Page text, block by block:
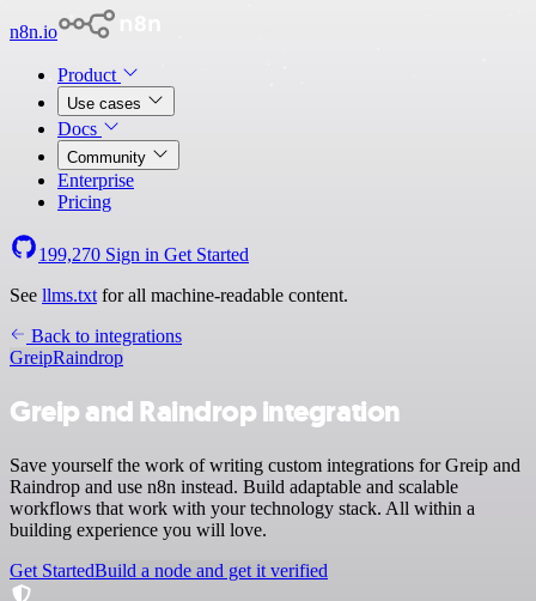
n8n.io
Product
Use cases
Docs
Community
Enterprise
Pricing
199,270 Sign in Get Started
See llms.txt for all machine-readable content.
Back to integrations
GreipRaindrop
Greip and Raindrop integration
Save yourself the work of writing custom integrations for Greip and
Raindrop and use n8n instead. Build adaptable and scalable
workflows that work with your technology stack. All within a
building experience you will love.
Get StartedBuild a node and get it verified